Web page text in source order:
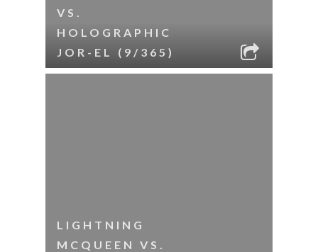
VS.
HOLOGRAPHIC
JOR-EL (9/365)
LIGHTNING
MCQUEEN VS.